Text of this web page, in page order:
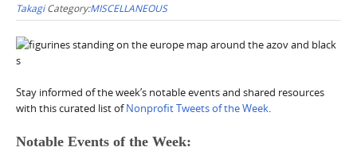
Takagi Category:MISCELLANEOUS
Stay informed of the week’s notable events and shared resources
with this curated list ofNonprofit Tweets of the Week
Notable Events of the Week: